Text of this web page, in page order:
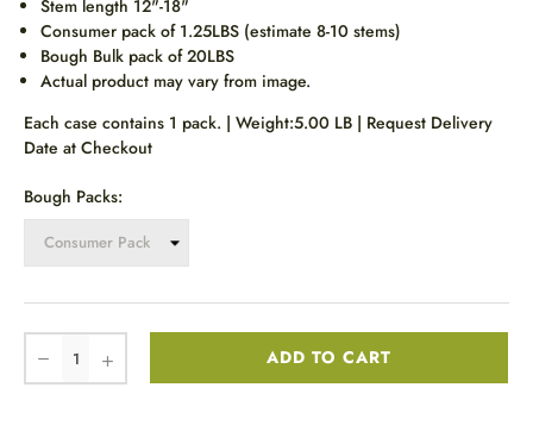
Stem length 12"-18"
Consumer pack of 1.25LBS (estimate 8-10 stems)
Bough Bulk pack of 20LBS
Actual product may vary from image.
Each case contains 1 pack. | Weight:5.00 LB | Request Delivery
Date at Checkout
Bough Packs:
ADD TO CART